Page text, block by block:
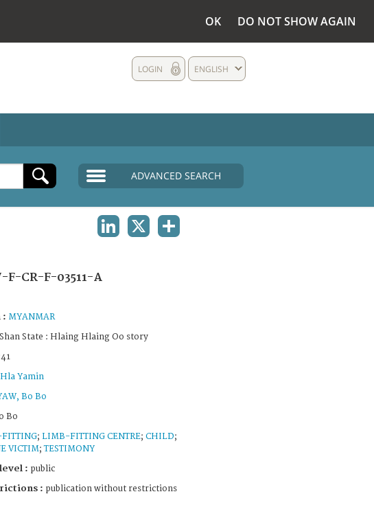
OK DO NOT SHOW AGAIN
ENGLISH
LOGIN
ADVANCED SEARCH
F-CR-F-03511-A
: MYANMAR
State : Hlaing Hlaing Oo story
Yamin
Bo Bo
Bo
; LIMB-FITTING CENTRE; CHILD;
VICTIM;TESTIMONY
: public
: publication without restrictions